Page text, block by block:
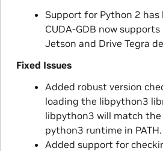
Support for Python 2 has
CUDA-GDB now
Jetson and Drive Tegra
Fixed Issues
Added robust version
loading the libpython3
libpython3 will match
python3 runtime in PATH.
Added support for